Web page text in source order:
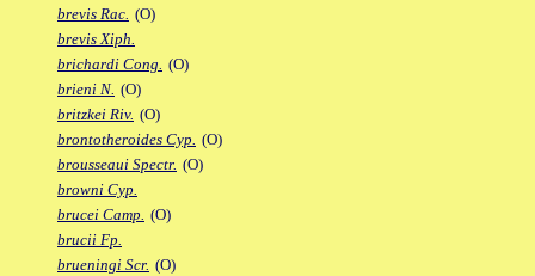
brevis Rac. (O)
brevis Xiph.
brichardi Cong. (O)
brieni N. (O)
britzkei Riv. (O)
brontotheroides Cyp. (O)
brousseaui Spectr. (O)
browni Cyp.
brucei Camp. (O)
brucii Fp.
brueningi Scr. (O)